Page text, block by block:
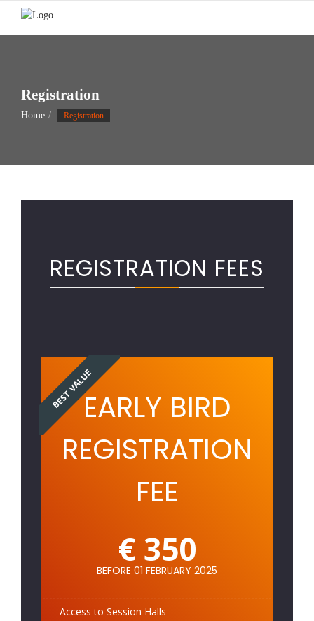
content
Registration
Home Registration
REGISTRATION FEES
BEST VALUEEARLY BIRD
REGISTRATION
FEE
€ 350
BEFORE 01 FEBRUARY 2025
Access to Session Halls